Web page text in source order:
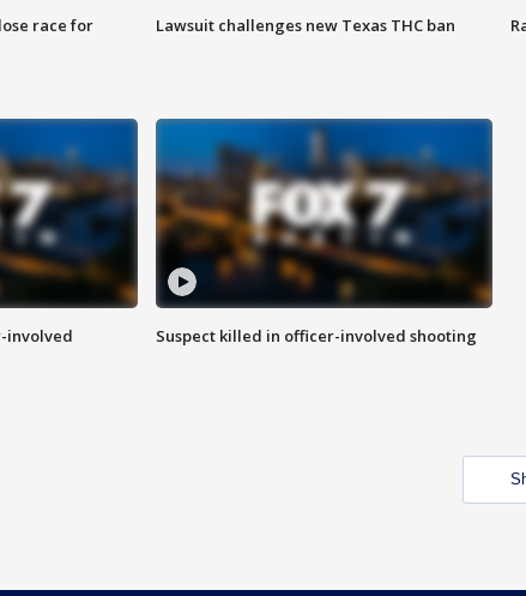
race for
Lawsuit challenges new Texas THC ban
involved
Suspect killed in officer-involved shooting